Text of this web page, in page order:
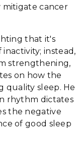
cancer
that it's
instead,
strengthening,
on how the
quality sleep. He
rhythm dictates
the negative
of good sleep